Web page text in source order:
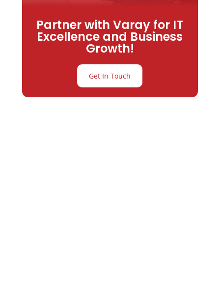
Partner with Varay for IT
Excellence and Business
Growth!
Get In Touch